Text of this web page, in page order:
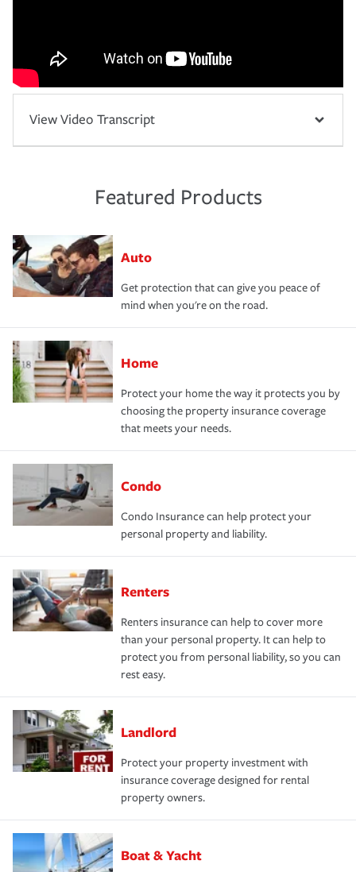
View Video Transcript
Featured Products
Auto
Get protection that can give you peace of
mind when you're on the road.
Home
Protect your home the way it protects you by
choosing the property insurance coverage
that meets your needs.
Condo
Condo Insurance can help protect your
personal property and liability.
Renters
Renters insurance can help to cover more
than your personal property. It can help to
protect you from personal liability, so you can
rest easy.
Landlord
Protect your property investment with
insurance coverage designed for rental
property owners.
Boat & Yacht